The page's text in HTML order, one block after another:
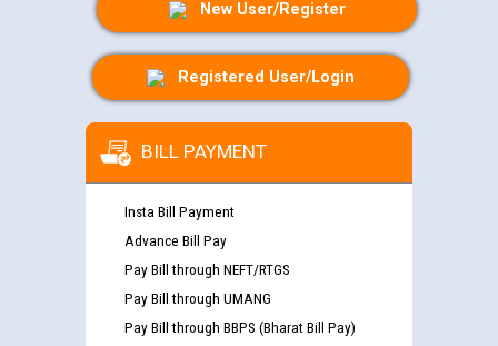
New User/Register
Registered User/Login
BILL PAYMENT
Insta Bill Payment
Advance Bill Pay
Pay Bill through NEFT/RTGS
Pay Bill through UMANG
Pay Bill through BBPS (Bharat Bill Pay)